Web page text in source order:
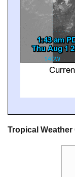
Tropical Weather